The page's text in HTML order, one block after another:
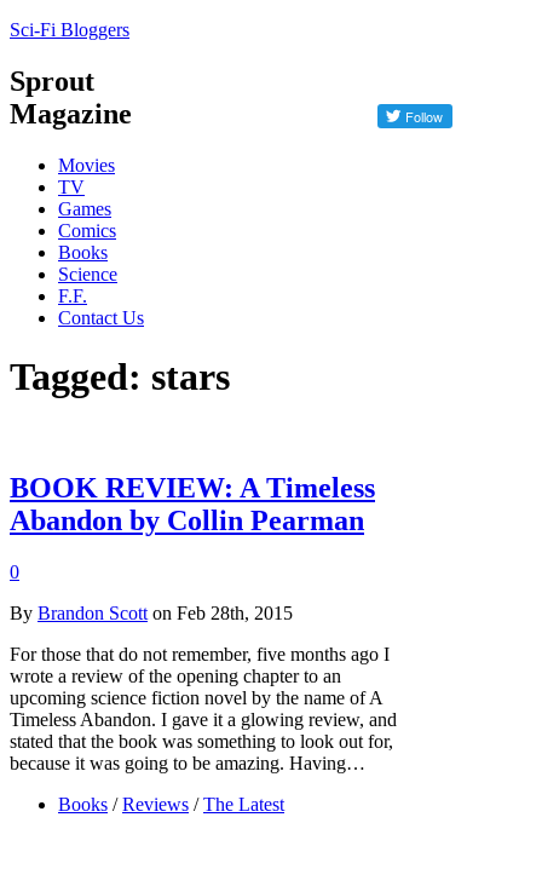
Sci-Fi Bloggers
Sprout
Magazine
Movies
TV
Games
Comics
Books
Science
F.F.
Contact Us
Tagged: stars
BOOK REVIEW: A Timeless
Abandon by Collin Pearman
0
By Brandon Scott on Feb 28th, 2015
For those that do not remember, five months ago I
wrote a review of the opening chapter to an
upcoming science fiction novel by the name of A
Timeless Abandon. I gave it a glowing review, and
stated that the book was something to look out for,
because it was going to be amazing. Having…
Books / Reviews / The Latest